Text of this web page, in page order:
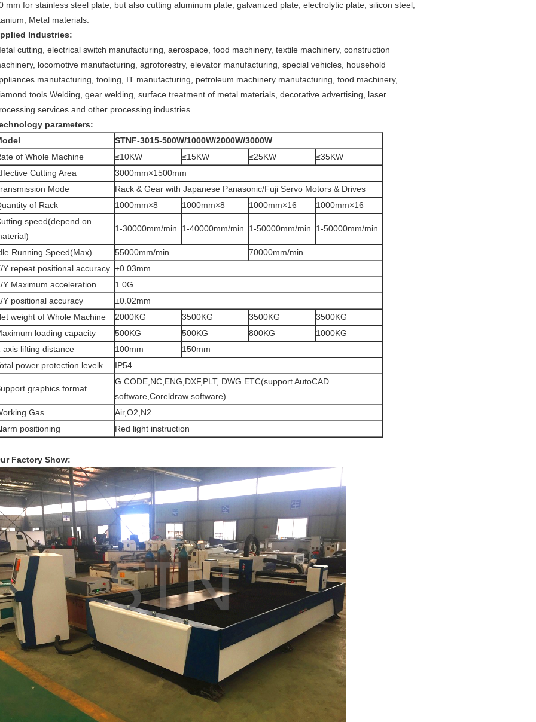
mm for stainless steel plate, but also cutting aluminum plate, galvanized plate, electrolytic plate, silicon steel,
Metal materials.
Industries:
cutting, electrical switch manufacturing, aerospace, food machinery, textile machinery, construction
locomotive manufacturing, agroforestry, elevator manufacturing, special vehicles, household
manufacturing, tooling, IT manufacturing, petroleum machinery manufacturing, food machinery,
tools Welding, gear welding, surface treatment of metal materials, decorative advertising, laser
services and other processing industries.
parameters:
STNF-3015-500W/1000W/2000W/3000W
of Whole Machine
≤10KW ≤15KW ≤25KW
≤35KW
Cutting Area
3000mm×1500mm
Mode
Rack & Gear with Japanese Panasonic/Fuji Servo Motors & Drives
of Rack
1000mm×8 1000mm×8 1000mm×16
1000mm×16
speed(depend on
1-30000mm/min 1-40000mm/min 1-50000mm/min 1-50000mm/min
Running Speed(Max) 55000mm/min
70000mm/min
Y repeat positional accuracy ±0.03mm
Y Maximum acceleration
1.0G
Y positional accuracy
±0.02mm
weight of Whole Machine
2000KG 3500KG 3500KG
3500KG
loading capacity
500KG 500KG 800KG
1000KG
axis lifting distance
100mm
150mm
power protection levelk
IP54
graphics format
G CODE,NC,ENG,DXF,PLT, DWG ETC(support AutoCAD
software,Coreldraw software)
Gas
Air,O2,N2
positioning
Red light instruction
Factory Show: